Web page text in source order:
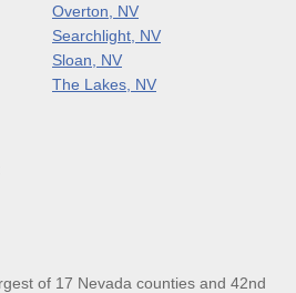
Overton, NV
Searchlight, NV
Sloan, NV
The Lakes, NV
of 17 Nevada counties and 42nd